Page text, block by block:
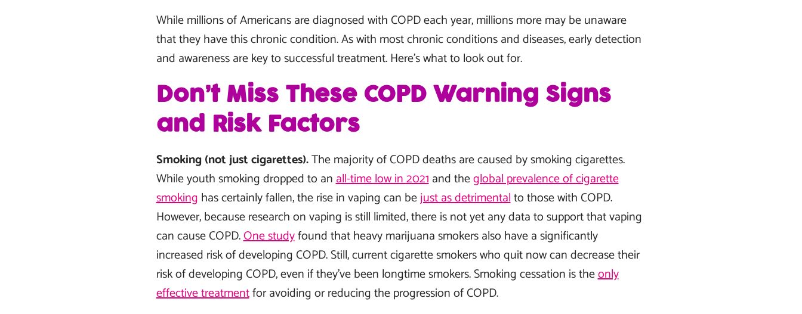
While millions of Americans are diagnosed with COPD each year, millions more may be unaware
that they have this chronic condition. As with most chronic conditions and diseases, early detection
and awareness are key to successful treatment. Here’s what to look out for.
Don’t Miss These COPD Warning Signs
and Risk Factors
Smoking (not just cigarettes).The majority of COPD deaths are caused by smoking cigarettes.
While youth smoking dropped to anall-time low in 2021and theglobal prevalence of cigarette
smoking has certainly fallen, the rise in vaping can bejust as detrimentalto those with COPD.
However, because research on vaping is still limited, there is not yet any data to support that vaping
can cause COPD.One studyfound that heavy marijuana smokers also have a significantly
increased risk of developing COPD. Still, current cigarette smokers who quit now can decrease their
risk of developing COPD, even if they’ve been longtime smokers. Smoking cessation is theonly
effective treatmentfor avoiding or reducing the progression of COPD.